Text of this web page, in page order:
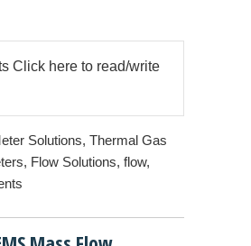
Click here to read/write
Solutions, Thermal Gas
, Flow Solutions, flow,